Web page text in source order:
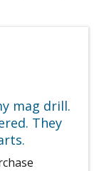
mag drill.
They